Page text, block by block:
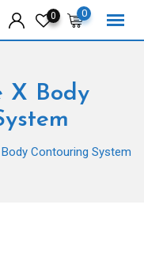
0
0
X Body
Contouring System